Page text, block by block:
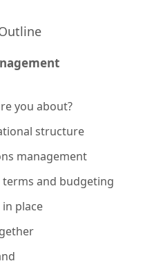
you about?
structure
management
and budgeting
place